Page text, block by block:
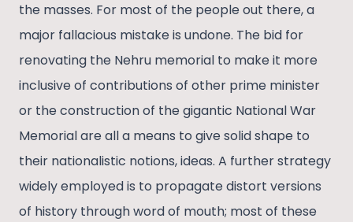
the masses. For most of the people out there, a
major fallacious mistake is undone. The bid for
renovating the Nehru memorial to make it more
inclusive of contributions of other prime minister
or the construction of the gigantic National War
Memorial are all a means to give solid shape to
their nationalistic notions, ideas. A further strategy
widely employed is to propagate distort versions
of history through word of mouth; most of these